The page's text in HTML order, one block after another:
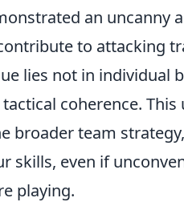
an uncanny
to attacking
lies not in individual
coherence.
broader team
skills, even if
playing.